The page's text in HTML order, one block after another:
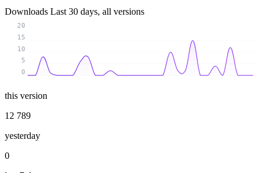
Downloads Last 30 days, all versions
0
5
10
15
20
this version
12 789
yesterday
0